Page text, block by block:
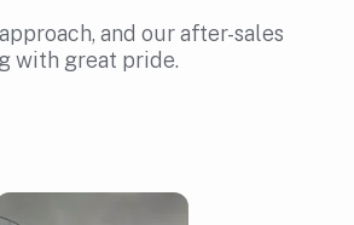
and our after-sales
with great pride.